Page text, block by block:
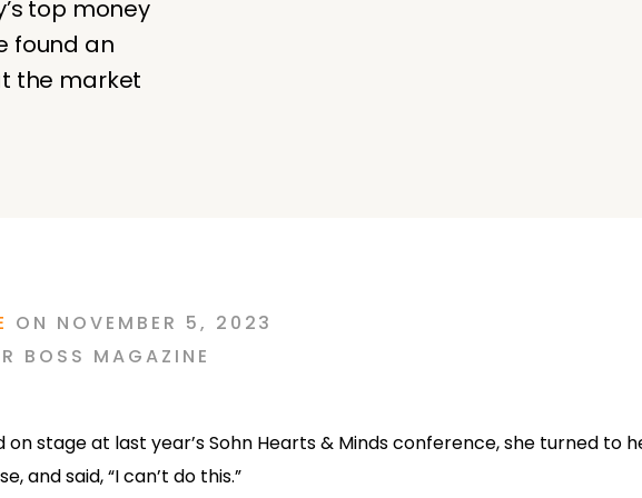
top money
found an
the market
ON NOVEMBER 5, 2023
BOSS MAGAZINE
on stage at last year’s Sohn Hearts & Minds conference, she turned to
and said, “I can’t do this.”